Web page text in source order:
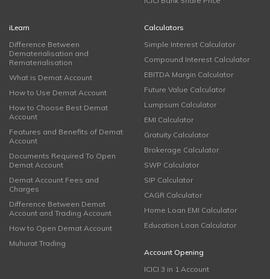
iLearn
Difference Between
Dematerialisation and
Rematerialisation
What is Demat Account
How to Use Demat Account
How to Choose Best Demat
Account
Features and Benefits of Demat
Account
Documents Required To Open
Demat Account
Demat Account Fees and
Charges
Difference Between Demat
Account and Trading Account
How to Open Demat Account
Muhurat Trading
Calculators
Simple Interest Calculator
Compound Interest Calculator
EBITDA Margin Calculator
Future Value Calculator
Lumpsum Calculator
EMI Calculator
Gratuity Calculator
Brokerage Calculator
SWP Calculator
SIP Calculator
CAGR Calculator
Home Loan EMI Calculator
Education Loan Calculator
Account Opening
ICICI 3 in 1 Account